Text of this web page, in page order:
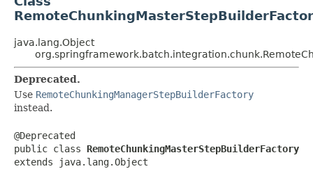
java.lang.Object
Deprecated.
Use RemoteChunkingManagerStepBuilderFactory
instead.
@Deprecated
public class RemoteChunkingMasterStepBuilderFactory
extends java.lang.Object